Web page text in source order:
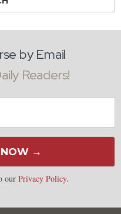
by Email
Readers!
NOW →
our Privacy Policy.